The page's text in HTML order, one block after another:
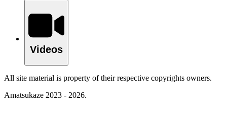
Videos
All site material is property of their respective copyrights owners.
Amatsukaze 2023 - 2026.